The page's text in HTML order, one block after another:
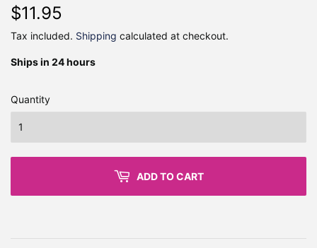
$11.95
Tax included. Shipping calculated at checkout.
Ships in 24 hours
Quantity
ADD TO CART